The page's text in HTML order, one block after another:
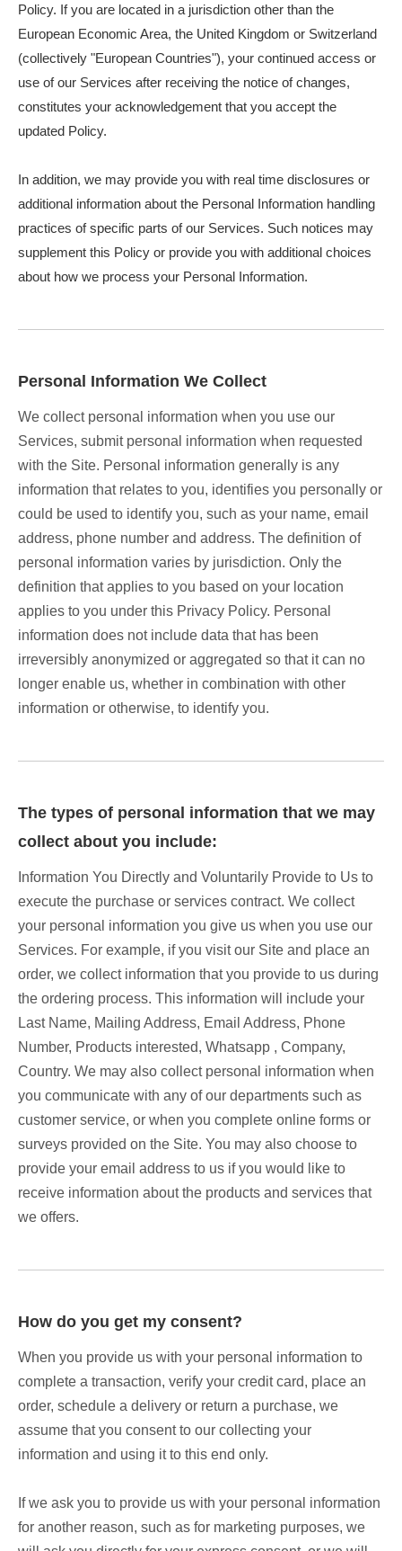
Policy. If you are located in a jurisdiction other than the
European Economic Area, the United Kingdom or Switzerland
(collectively "European Countries"), your continued access or
use of our Services after receiving the notice of changes,
constitutes your acknowledgement that you accept the
updated Policy.
In addition, we may provide you with real time disclosures or
additional information about the Personal Information handling
practices of specific parts of our Services. Such notices may
supplement this Policy or provide you with additional choices
about how we process your Personal Information.
Personal Information We Collect
We collect personal information when you use our
Services, submit personal information when requested
with the Site. Personal information generally is any
information that relates to you, identifies you personally or
could be used to identify you, such as your name, email
address, phone number and address. The definition of
personal information varies by jurisdiction. Only the
definition that applies to you based on your location
applies to you under this Privacy Policy. Personal
information does not include data that has been
irreversibly anonymized or aggregated so that it can no
longer enable us, whether in combination with other
information or otherwise, to identify you.
The types of personal information that we may
collect about you include:
Information You Directly and Voluntarily Provide to Us to
execute the purchase or services contract. We collect
your personal information you give us when you use our
Services. For example, if you visit our Site and place an
order, we collect information that you provide to us during
the ordering process. This information will include your
Last Name, Mailing Address, Email Address, Phone
Number, Products interested, Whatsapp , Company,
Country. We may also collect personal information when
you communicate with any of our departments such as
customer service, or when you complete online forms or
surveys provided on the Site. You may also choose to
provide your email address to us if you would like to
receive information about the products and services that
we offers.
How do you get my consent?
When you provide us with your personal information to
complete a transaction, verify your credit card, place an
order, schedule a delivery or return a purchase, we
assume that you consent to our collecting your
information and using it to this end only.
If we ask you to provide us with your personal information
for another reason, such as for marketing purposes, we